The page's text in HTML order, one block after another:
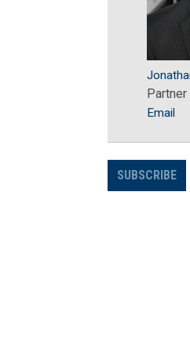
Partner
Email
SUBSCRIBE